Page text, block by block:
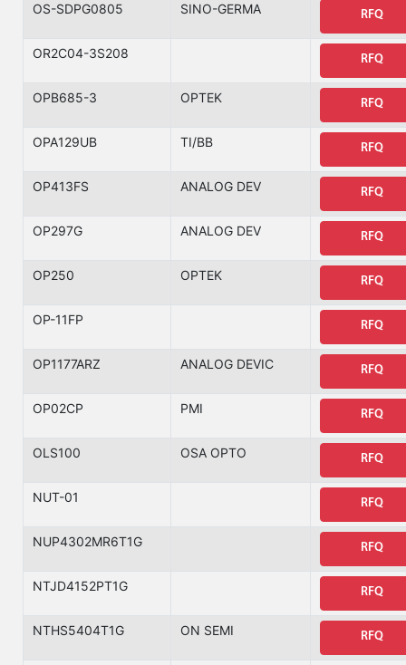
OS-SDPG0805 SINO-GERMA RFQ
OR2C04-3S208 RFQ
OPB685-3 OPTEK RFQ
OPA129UB TI/BB RFQ
OP413FS ANALOG DEV RFQ
OP297G ANALOG DEV RFQ
OP250 OPTEK RFQ
OP-11FP RFQ
OP1177ARZ ANALOG DEVIC RFQ
OP02CP PMI RFQ
OLS100 OSA OPTO RFQ
NUT-01 RFQ
NUP4302MR6T1G RFQ
NTJD4152PT1G RFQ
NTHS5404T1G ON SEMI RFQ